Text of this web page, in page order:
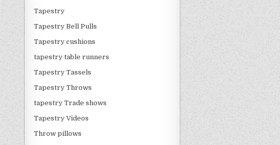
Tapestry
Tapestry Bell Pulls
Tapestry cushions
tapestry table runners
Tapestry Tassels
Tapestry Throws
tapestry Trade shows
Tapestry Videos
Throw pillows